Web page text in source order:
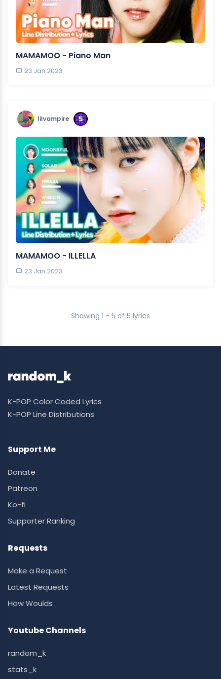
MAMAMOO - Piano Man
23 Jan 2023
lilvampire
MAMAMOO - ILLELLA
23 Jan 2023
Showing 1 - 5 of 5 lyrics
K-POP Color Coded Lyrics
K-POP Line Distributions
Support Me
Donate
Patreon
Ko-fi
Supporter Ranking
Requests
Make a Request
Latest Requests
How Woulds
Youtube Channels
random_k
stats_k